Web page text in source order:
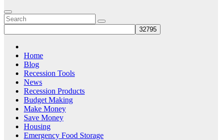
Home
Blog
Recession Tools
News
Recession Products
Budget Making
Make Money
Save Money
Housing
Emergency Food Storage